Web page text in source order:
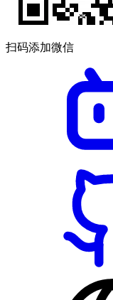
扫码添加微信